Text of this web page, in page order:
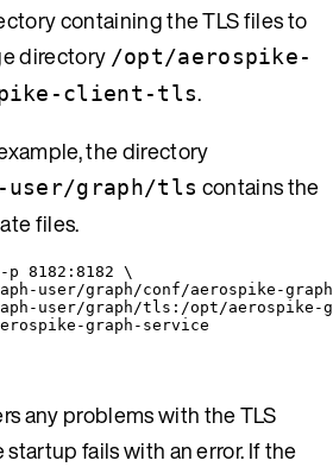
containing the TLS files to
directory /opt/aerospike-
client-tls.
the directory
user/graph/tls contains the
files.
8182:8182 \
user/graph/conf/aerospike-
user/graph/tls:/opt/
graph-service
any problems with the TLS
fails with an error. If the